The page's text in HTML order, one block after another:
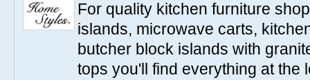
For quality kitchen furniture
islands, microwave carts,
butcher block islands with
tops you'll find everything at the